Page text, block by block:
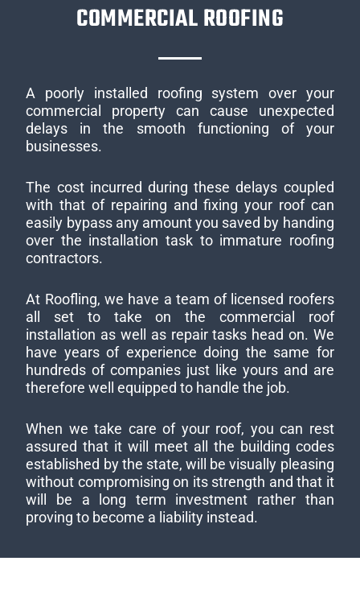
COMMERCIAL ROOFING
A poorly installed roofing system over your
commercial property can cause unexpected
delays in the smooth functioning of your
businesses.
The cost incurred during these delays coupled
with that of repairing and fixing your roof can
easily bypass any amount you saved by handing
over the installation task to immature roofing
contractors.
At Roofling, we have a team of licensed roofers
all set to take on the commercial roof
installation as well as repair tasks head on. We
have years of experience doing the same for
hundreds of companies just like yours and are
therefore well equipped to handle the job.
When we take care of your roof, you can rest
assured that it will meet all the building codes
established by the state, will be visually pleasing
without compromising on its strength and that it
will be a long term investment rather than
proving to become a liability instead.